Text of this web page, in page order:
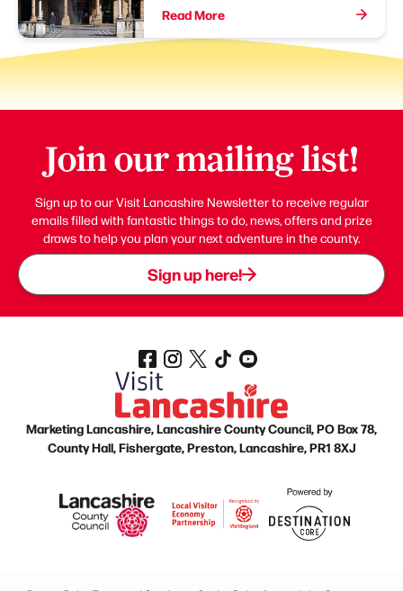
Read More
Join our mailing list!
Sign up to our Visit Lancashire Newsletter to receive regular
emails filled with fantastic things to do, news, offers and prize
draws to help you plan your next adventure in the county.
Sign up here!
Marketing Lancashire, Lancashire County Council, PO Box 78,
County Hall, Fishergate, Preston, Lancashire, PR1 8XJ